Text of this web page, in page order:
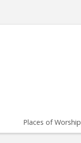
Places of Worship